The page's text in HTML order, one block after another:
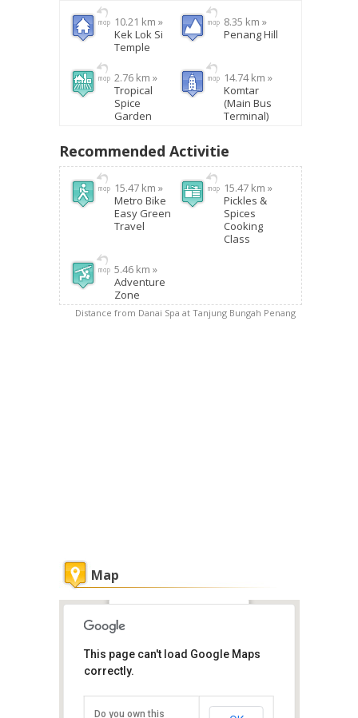
10.21 km »
Kek Lok Si
Temple
8.35 km »
Penang Hill
2.76 km »
Tropical
Spice
Garden
14.74 km »
Komtar
(Main Bus
Terminal)
Recommended Activitie
15.47 km »
Metro Bike
Easy Green
Travel
15.47 km »
Pickles &
Spices
Cooking
Class
5.46 km »
Adventure
Zone
Distance from Danai Spa at Tanjung Bungah Penang
Map
Danai Spa at Tanjung Bungah
Penang
Bungah, Penang Island, Penang
11200
This page can't load Google Maps
correctly.
Do you own this